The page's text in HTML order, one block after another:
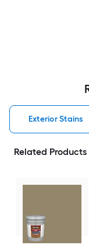
Exterior Stains
Related Products